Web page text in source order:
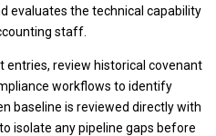
evaluates the technical capability
staff.
entries, review historical covenant
workflows to identify
baseline is reviewed directly with
isolate any pipeline gaps before